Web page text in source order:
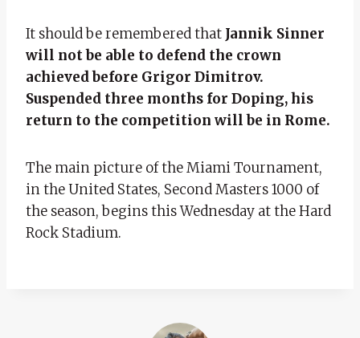
It should be remembered that Jannik Sinner
will not be able to defend the crown
achieved before Grigor Dimitrov.
Suspended three months for Doping, his
return to the competition will be in Rome.
The main picture of the Miami Tournament,
in the United States, Second Masters 1000 of
the season, begins this Wednesday at the Hard
Rock Stadium.